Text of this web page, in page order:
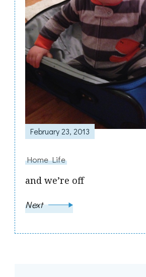
February 23, 2013
Home Life
and we’re off
Next